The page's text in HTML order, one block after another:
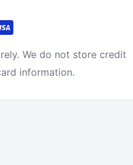
We do not store credit
information.